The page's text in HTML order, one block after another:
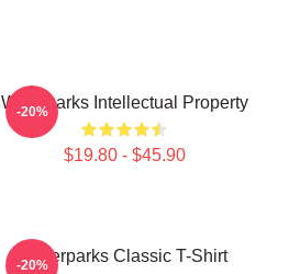
Waterparks Intellectual Property
$19.80 - $45.90
-20%
Waterparks Classic T-Shirt
-20%